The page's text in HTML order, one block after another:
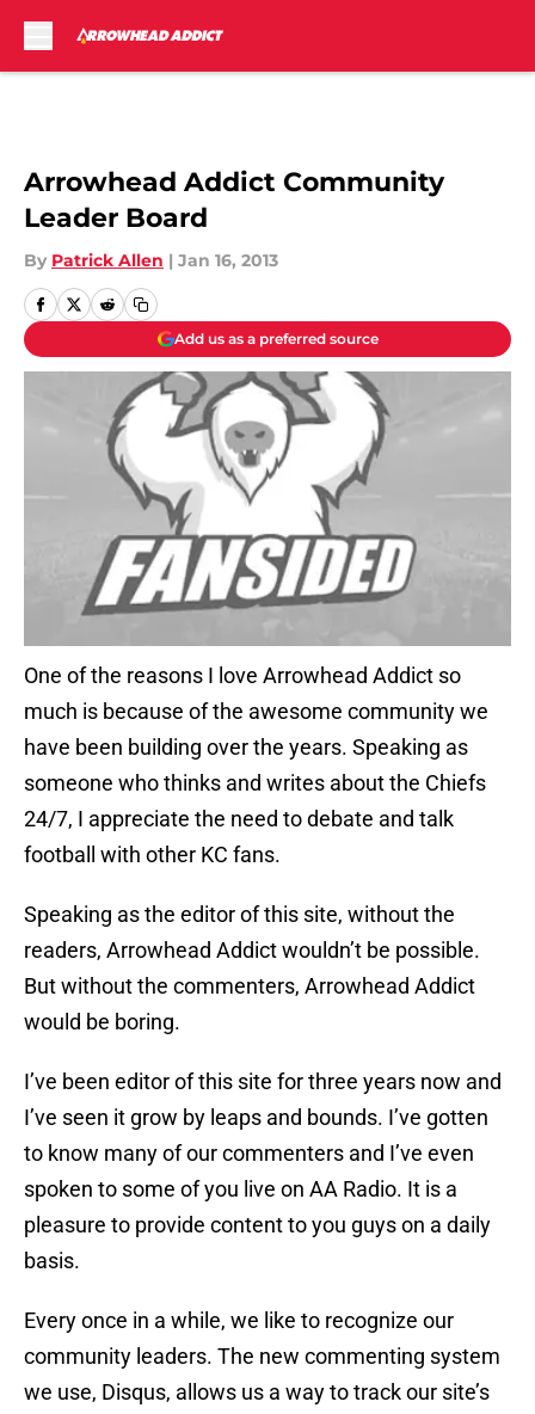
Arrowhead Addict Community
Leader Board
By Patrick Allen | Jan 16, 2013
Add us as a preferred source
One of the reasons I love Arrowhead Addict so
much is because of the awesome community we
have been building over the years. Speaking as
someone who thinks and writes about the Chiefs
24/7, I appreciate the need to debate and talk
football with other KC fans.
Speaking as the editor of this site, without the
readers, Arrowhead Addict wouldn’t be possible.
But without the commenters, Arrowhead Addict
would be boring.
I’ve been editor of this site for three years now and
I’ve seen it grow by leaps and bounds. I’ve gotten
to know many of our commenters and I’ve even
spoken to some of you live on AA Radio. It is a
pleasure to provide content to you guys on a daily
basis.
Every once in a while, we like to recognize our
community leaders. The new commenting system
we use, Disqus, allows us a way to track our site’s